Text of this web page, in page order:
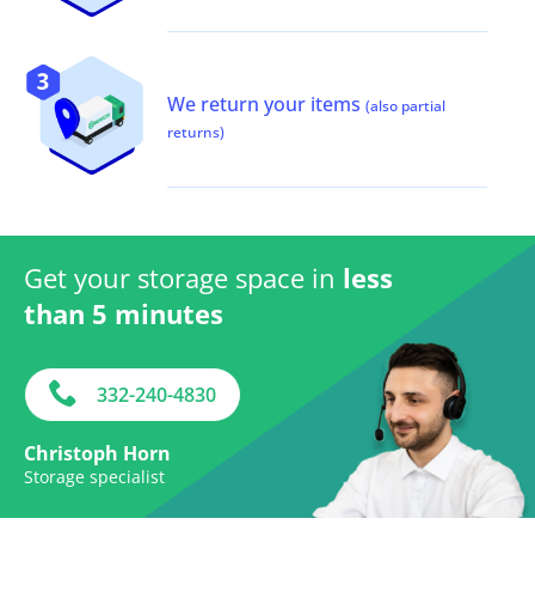
We return your items (also partial
returns)
Get your storage space in less
than 5 minutes
332-240-4830
Christoph Horn
Storage specialist